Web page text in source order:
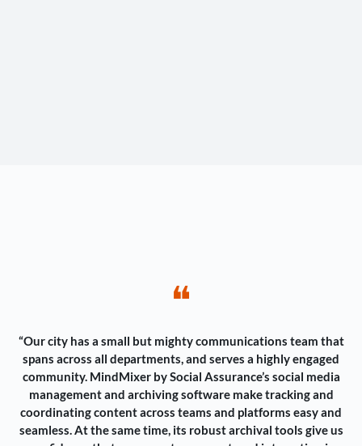
❝
“Our city has a small but mighty communications team that
spans across all departments, and serves a highly engaged
community. MindMixer by Social Assurance’s social media
management and archiving software make tracking and
coordinating content across teams and platforms easy and
seamless. At the same time, its robust archival tools give us